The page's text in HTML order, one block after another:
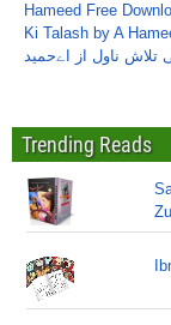
Hameed Free
Ki Talash by A
تلاش ناول از اےحمید
Trending Reads